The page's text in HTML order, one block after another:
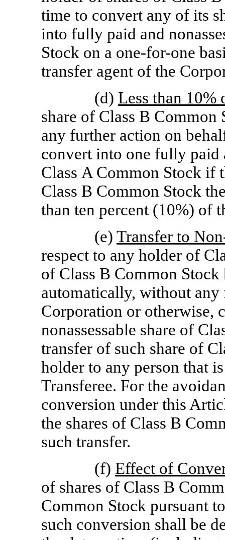
time to convert any of its
into fully paid and
Stock on a one-for-one
transfer agent of the
(d) Less than 10%
share of Class B
any further action on
convert into one fully paid
Class A Common Stock if
Class B Common Stock
than ten percent (10%) of
(e)Transfer to
respect to any holder of
of Class B Common
automatically, without
Corporation or otherwise,
nonassessable share of
transfer of such share of
holder to any person that
Transferee. For the
conversion under this
the shares of Class B
such transfer.
(f) Effect of
of shares of Class B
Common Stock pursuant
such conversion shall be